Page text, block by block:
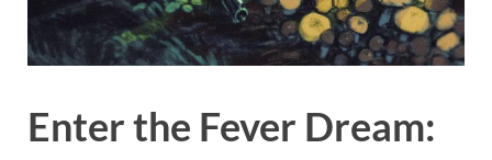
Enter the Fever Dream: